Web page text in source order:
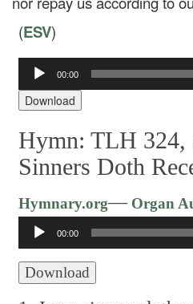
(ESV)
Audio
Player
00:00
Download
Hymn: TLH 324,
Sinners Doth
Hymnary.org—Organ
00:00
Download